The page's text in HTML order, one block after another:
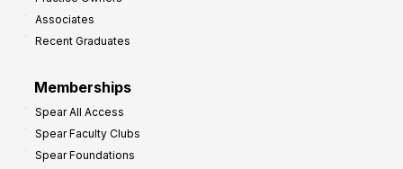
Associates
Recent Graduates
Memberships
Spear All Access
Spear Faculty Clubs
Spear Foundations